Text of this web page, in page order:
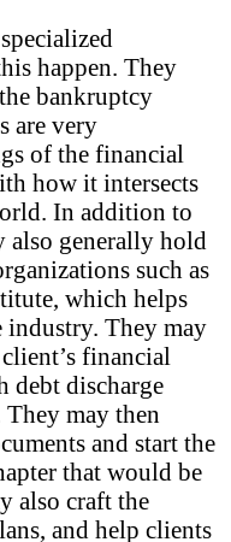
happen. They
bankruptcy
are very
of the financial
how it intersects
In addition to
generally hold
such as
which helps
industry. They may
financial
debt discharge
may then
and start the
that would be
also craft the
and help clients